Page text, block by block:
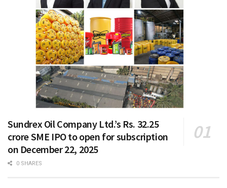
Sundrex Oil Company Ltd.’s Rs. 32.25
crore SME IPO to open for subscription
on December 22, 2025
0 SHARES